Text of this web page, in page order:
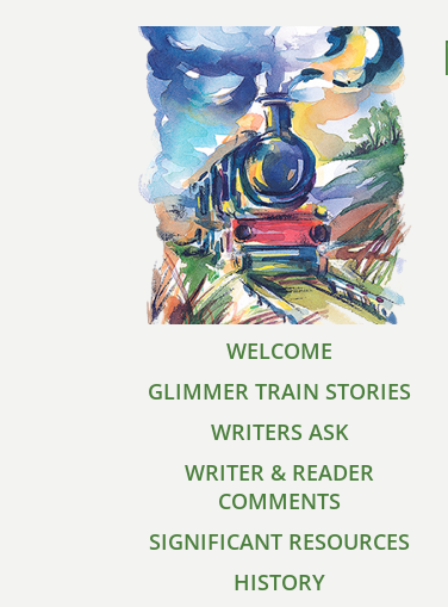
WELCOME
GLIMMER TRAIN STORIES
WRITERS ASK
WRITER & READER
COMMENTS
SIGNIFICANT RESOURCES
HISTORY